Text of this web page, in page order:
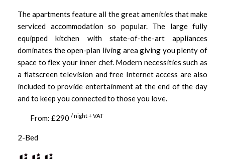
The apartments feature all the great amenities that make
serviced accommodation so popular. The large fully
equipped kitchen with state-of-the-art appliances
dominates the open-plan living area giving you plenty of
space to flex your inner chef. Modern necessities such as
a flatscreen television and free Internet access are also
included to provide entertainment at the end of the day
and to keep you connected to those you love.
From: £290 / night + VAT
2-Bed